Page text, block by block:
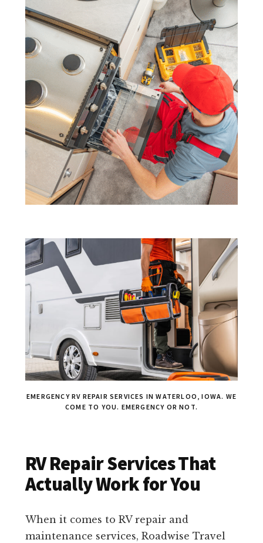
EMERGENCY RV REPAIR SERVICES IN WATERLOO, IOWA. WE
COME TO YOU. EMERGENCY OR NOT.
RV Repair Services That
Actually Work for You
When it comes to RV repair and
maintenance services, Roadwise Travel